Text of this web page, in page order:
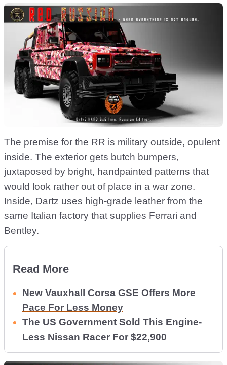
The premise for the RR is military outside, opulent
inside. The exterior gets butch bumpers,
juxtaposed by bright, handpainted patterns that
would look rather out of place in a war zone.
Inside, Dartz uses high-grade leather from the
same Italian factory that supplies Ferrari and
Bentley.
Read More
New Vauxhall Corsa GSE Offers More
Pace For Less Money
The US Government Sold This Engine-
Less Nissan Racer For $22,900